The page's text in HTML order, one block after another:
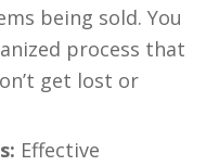
being sold. You
process that
get lost or
Effective